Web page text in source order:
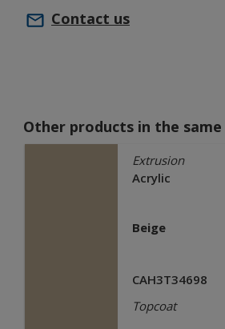
Contact us
Other products in the
Extrusion
Acrylic
Beige
CAH3T34698
Topcoat